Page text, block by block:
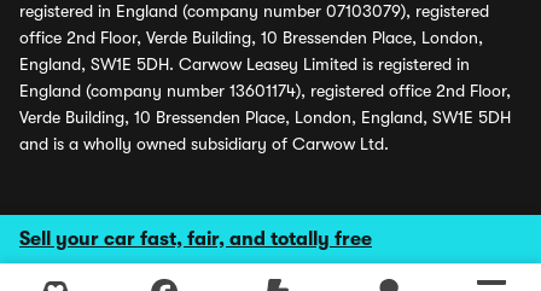
Sell your car fast, fair, and totally free
registered in England (company number 07103079), registered
office 2nd Floor, Verde Building, 10 Bressenden Place, London,
England, SW1E 5DH. Carwow Leasey Limited is registered in
England (company number 13601174), registered office 2nd Floor,
Verde Building, 10 Bressenden Place, London, England, SW1E 5DH
and is a wholly owned subsidiary of Carwow Ltd.